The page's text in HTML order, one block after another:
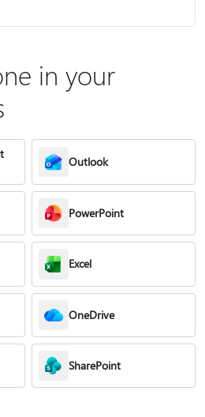
in your
Outlook
PowerPoint
Excel
OneDrive
SharePoint